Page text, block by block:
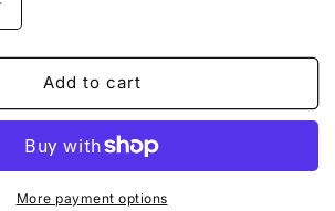
&quot;War
Aquamarine
(signed)
Add to cart
More payment options